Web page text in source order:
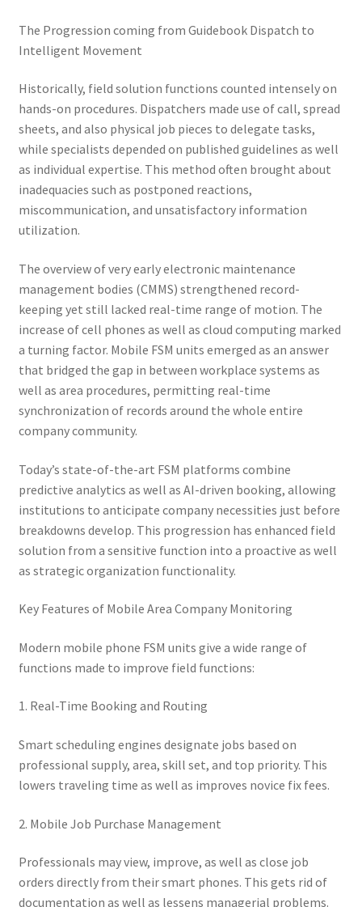
The Progression coming from Guidebook Dispatch to
Intelligent Movement
Historically, field solution functions counted intensely on
hands-on procedures. Dispatchers made use of call, spread
sheets, and also physical job pieces to delegate tasks,
while specialists depended on published guidelines as well
as individual expertise. This method often brought about
inadequacies such as postponed reactions,
miscommunication, and unsatisfactory information
utilization.
The overview of very early electronic maintenance
management bodies (CMMS) strengthened record-
keeping yet still lacked real-time range of motion. The
increase of cell phones as well as cloud computing marked
a turning factor. Mobile FSM units emerged as an answer
that bridged the gap in between workplace systems as
well as area procedures, permitting real-time
synchronization of records around the whole entire
company community.
Today’s state-of-the-art FSM platforms combine
predictive analytics as well as AI-driven booking, allowing
institutions to anticipate company necessities just before
breakdowns develop. This progression has enhanced field
solution from a sensitive function into a proactive as well
as strategic organization functionality.
Key Features of Mobile Area Company Monitoring
Modern mobile phone FSM units give a wide range of
functions made to improve field functions:
1. Real-Time Booking and Routing
Smart scheduling engines designate jobs based on
professional supply, area, skill set, and top priority. This
lowers traveling time as well as improves novice fix fees.
2. Mobile Job Purchase Management
Professionals may view, improve, as well as close job
orders directly from their smart phones. This gets rid of
documentation as well as lessens managerial problems.